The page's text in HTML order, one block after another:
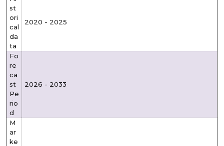
st
ori
cal
da
ta
2020 - 2025
Fo
re
ca
st
Pe
rio
d
2026 - 2033
M
ar
ke